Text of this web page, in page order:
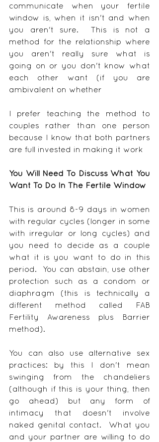
communicate when your fertile
window is, when it isn't and when
you aren't sure.  This is not a
method for the relationship where
you aren't really sure what is
going on or you don't know what
each other want (if you are
ambivalent on whether
I prefer teaching the method to
couples rather than one person
because I know that both partners
are full invested in making it work
You Will Need To Discuss What You
Want To Do In The Fertile Window
This is around 8-9 days in women
with regular cycles (longer in some
with irregular or long cycles) and
you need to decide as a couple
what it is you want to do in this
period.  You can abstain, use other
protection such as a condom or
diaphragm (this is technically a
different method called FAB
Fertility Awareness plus Barrier
method).
You can also use alternative sex
practices: by this I don't mean
swinging from the chandeliers
(although if this is your thing, then
go ahead) but any form of
intimacy that doesn't involve
naked genital contact.  What you
and your partner are willing to do